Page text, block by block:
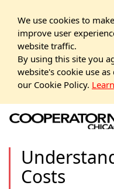
We use cookies to
improve user
website traffic.
By using this site you
website's cookie use as
our Cookie Policy.
Costs